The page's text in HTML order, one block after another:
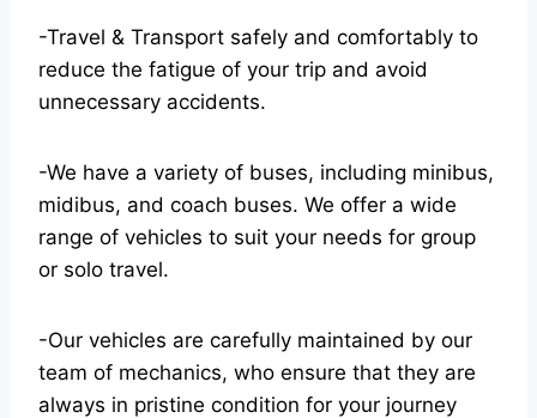
-Travel & Transport safely and comfortably to
reduce the fatigue of your trip and avoid
unnecessary accidents.
-We have a variety of buses, including minibus,
midibus, and coach buses. We offer a wide
range of vehicles to suit your needs for group
or solo travel.
-Our vehicles are carefully maintained by our
team of mechanics, who ensure that they are
always in pristine condition for your journey